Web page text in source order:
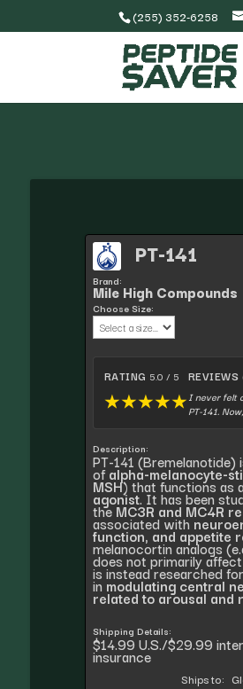
(255) 352-6258
PT-141
Brand:
Mile High Compounds
Choose Size:
RATING 5.0 / 5
★★★★★
REVIEWS
I never felt
PT-141.
Description:
PT-141
ofalpha-melanocyte-
MSH)that functions as
agonist. It has been
theMC3R and MC4R
associated with
function, and appetite
melanocortin analogs
does not primarily
is instead researched
in modulating central
related to arousal and
Shipping Details:
$14.99 U.S./$29.99
insurance
Ships to: